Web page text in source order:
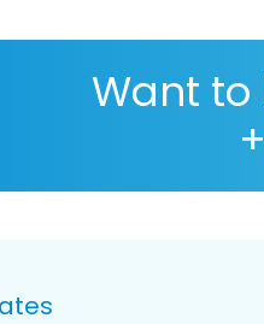
Want